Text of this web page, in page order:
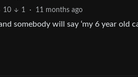
10 1 · 11 months ago
somebody will say ‘my 6 year old